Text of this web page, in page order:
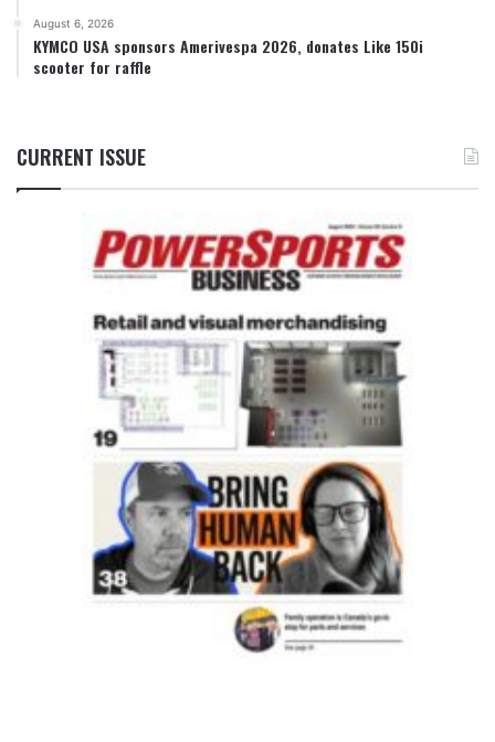
August 6, 2026
KYMCO USA sponsors Amerivespa 2026, donates Like 150i
scooter for raffle
CURRENT ISSUE